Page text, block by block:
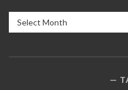
Archives